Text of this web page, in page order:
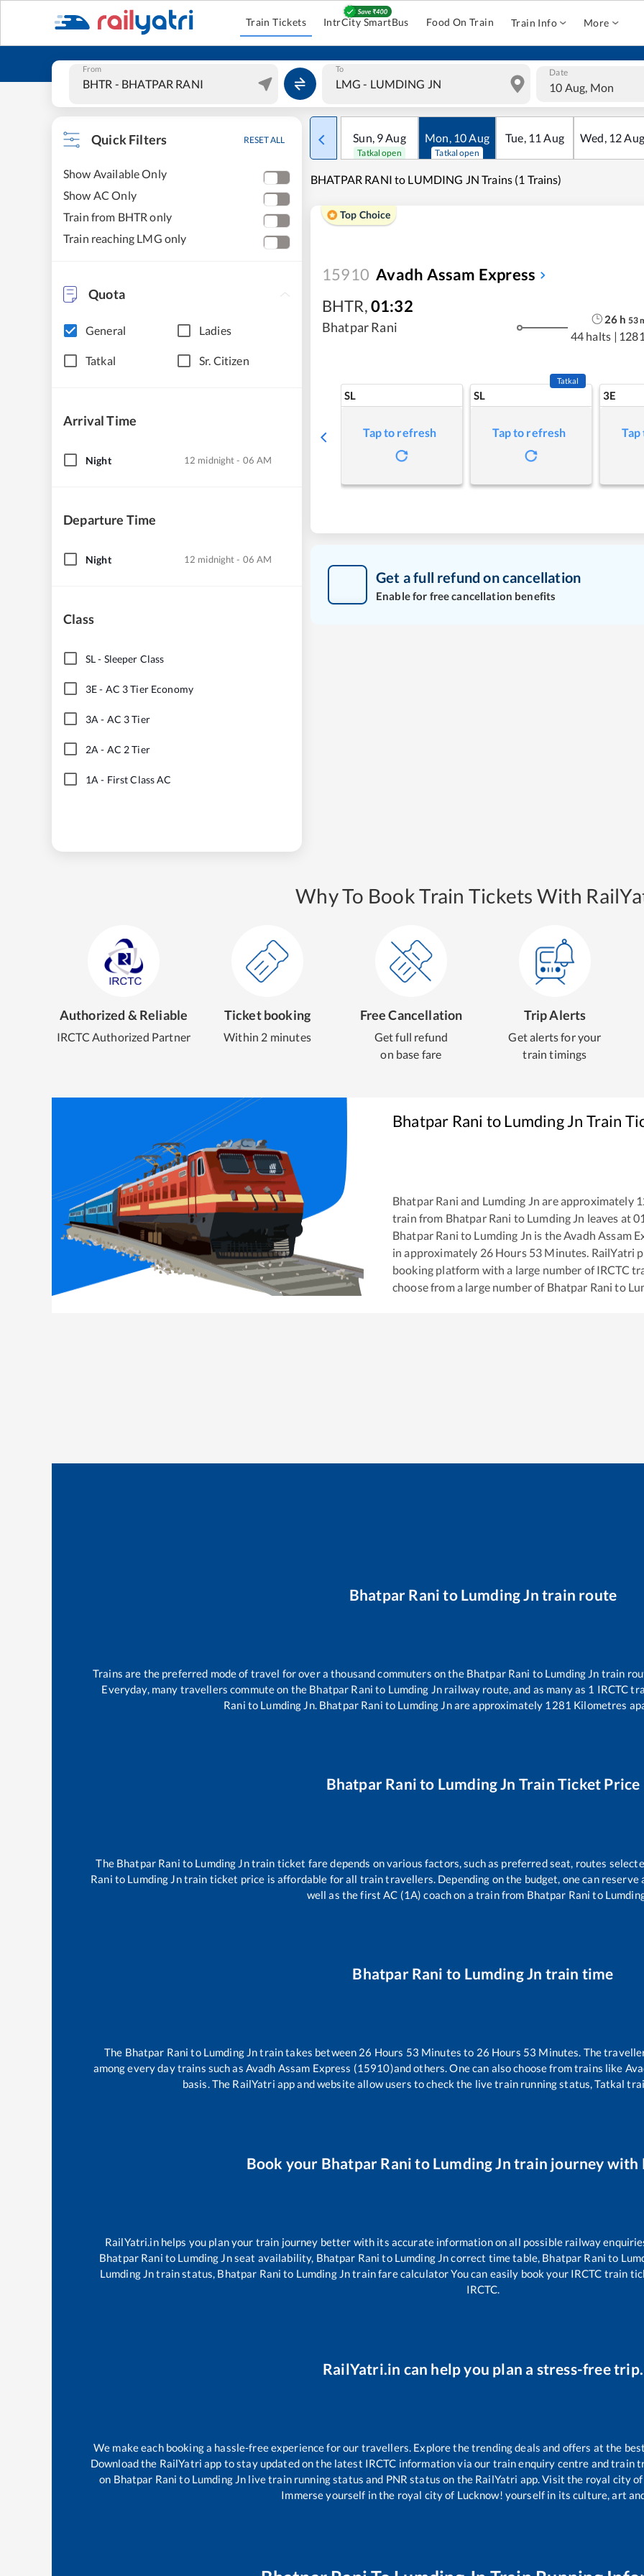
Train Tickets IntrCity SmartBus Food On Train Train Info More
From To Date
10 Aug, Mon
Quick Filters RESET ALL
Show Available Only
Show AC Only
Train from BHTR only
Train reaching LMG only
Quota
General Ladies
Tatkal Sr. Citizen
Arrival Time
Night 12 midnight - 06 AM
Departure Time
Night 12 midnight - 06 AM
Class
SL- Sleeper Class
3E- AC 3 Tier Economy
3A - AC 3 Tier
2A - AC 2 Tier
1A - First Class AC
Sun, 9Aug
Tatkal open
Mon, 10Aug
Tatkal open
Tue, 11 Aug Wed, 12Aug
BHATPAR RANI to LUMDING JN Trains (1 Trains)
Top Choice
15910 Avadh Assam Express
BHTR,01:32
Bhatpar Rani
26 h 53
44 halts |
SL
Tap to refresh
SL
Tatkal
Tap to refresh
3E
Get a full refund on cancellation
Enable for free cancellation benefits
Why To Book Train Tickets With
Authorized & Reliable
IRCTC Authorized Partner
Ticket booking
Within 2 minutes
Free Cancellation
Get full refund
on base fare
Trip Alerts
Get alerts for your
train timings
Bhatpar Rani toLumding Jn Train
Bhatpar Rani and Lumding Jn are approximately
train from Bhatpar Rani to Lumding Jn leaves at
Bhatpar Rani to Lumding Jn is theAvadh Assam
in approximately 26Hours 53 Minutes. RailYatri
booking platform with a large number of IRCTC
choose from a large number of Bhatpar Rani to
Bhatpar Rani to Lumding Jn train route
Trains are the preferred mode of travel for over a thousand commuters on the Bhatpar Rani to Lumding Jn train
Everyday, many travellers commute on the Bhatpar Rani to Lumding Jnrailway route, and as many as 1 IRCTC
Rani to Lumding Jn. Bhatpar Rani to Lumding Jnare approximately 1281 Kilometres
Bhatpar Rani to Lumding Jn Train Ticket Price
The Bhatpar Rani to Lumding Jntrain ticket fare depends on various factors, such as preferred seat, routes
Rani to Lumding Jntrain ticket price is affordable for all train travellers. Depending on the budget, one can reserve
well as the first AC (1A) coach on a train from Bhatpar Rani to
Bhatpar Rani to Lumding Jn train time
The Bhatpar Rani to Lumding Jntrain takes between 26 Hours 53 Minutes to 26 Hours 53 Minutes. The
among every day trains such as Avadh Assam Express (15910)and others. One can also choose from trains like
basis. The RailYatri app and website allow users to check the live train running status, Tatkal
Book your Bhatpar Rani to Lumding Jn train journey with
RailYatri.in helps you plan your train journey better with its accurate information on all possible railway
Bhatpar Rani to Lumding Jnseat availability, Bhatpar Rani to Lumding Jncorrect time table, Bhatpar Rani to
Lumding Jntrain status, Bhatpar Rani to Lumding Jntrain fare calculator You can easily book your IRCTC train
IRCTC.
RailYatri.in can help you plan a stress-free trip.
We make each booking a hassle-free experience for our travellers. Explore the trending deals and offers at the
Download the RailYatri app to stay updated on the latest IRCTC information via our train enquiry centre and train
on Bhatpar Rani to Lumding Jn live train running status and PNR status on the RailYatri app. Visit the royal city
Immerse yourself in the royal city of Lucknow! yourself in its culture, art